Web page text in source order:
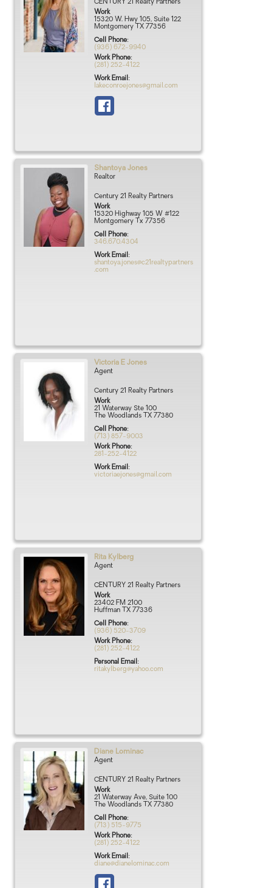
CENTURY 21 Realty Partners
Work
15320 W. Hwy 105, Suite 122
Montgomery TX 77356
Cell Phone:
(936) 672-9940
Work Phone:
(281) 252-4122
Work Email :
lakeconroejones@gmail.com
Shantoya Jones
Realtor
Century 21 Realty Partners
Work
15320 Highway 105 W #122
Montgomery Tx 77356
Cell Phone:
346.670.4304
Work Email :
shantoya.jones@c21realtypartners
.com
Victoria E Jones
Agent
Century 21 Realty Partners
Work
21 Waterway Ste 100
The Woodlands TX 77380
Cell Phone:
(713) 857-9003
Work Phone:
281-252-4122
Work Email :
victoriaejones@gmail.com
Rita Kylberg
Agent
CENTURY 21 Realty Partners
Work
23402 FM 2100
Huffman TX 77336
Cell Phone:
(936) 520-3709
Work Phone:
(281) 252-4122
Personal Email :
ritakylberg@yahoo.com
Diane Lominac
Agent
CENTURY 21 Realty Partners
Work
21 Waterway Ave, Suite 100
The Woodlands TX 77380
Cell Phone:
(713) 515-9775
Work Phone:
(281) 252-4122
Work Email :
diane@dianelominac.com